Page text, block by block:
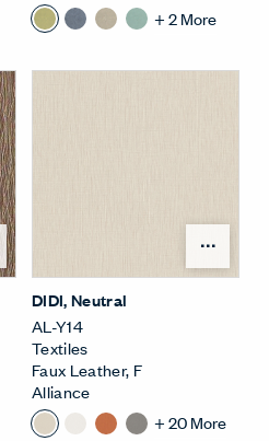
+2More
Open Surface Material
DIDI, Neutral
AL-Y14
Textiles
Faux Leather, F
Alliance
+20More